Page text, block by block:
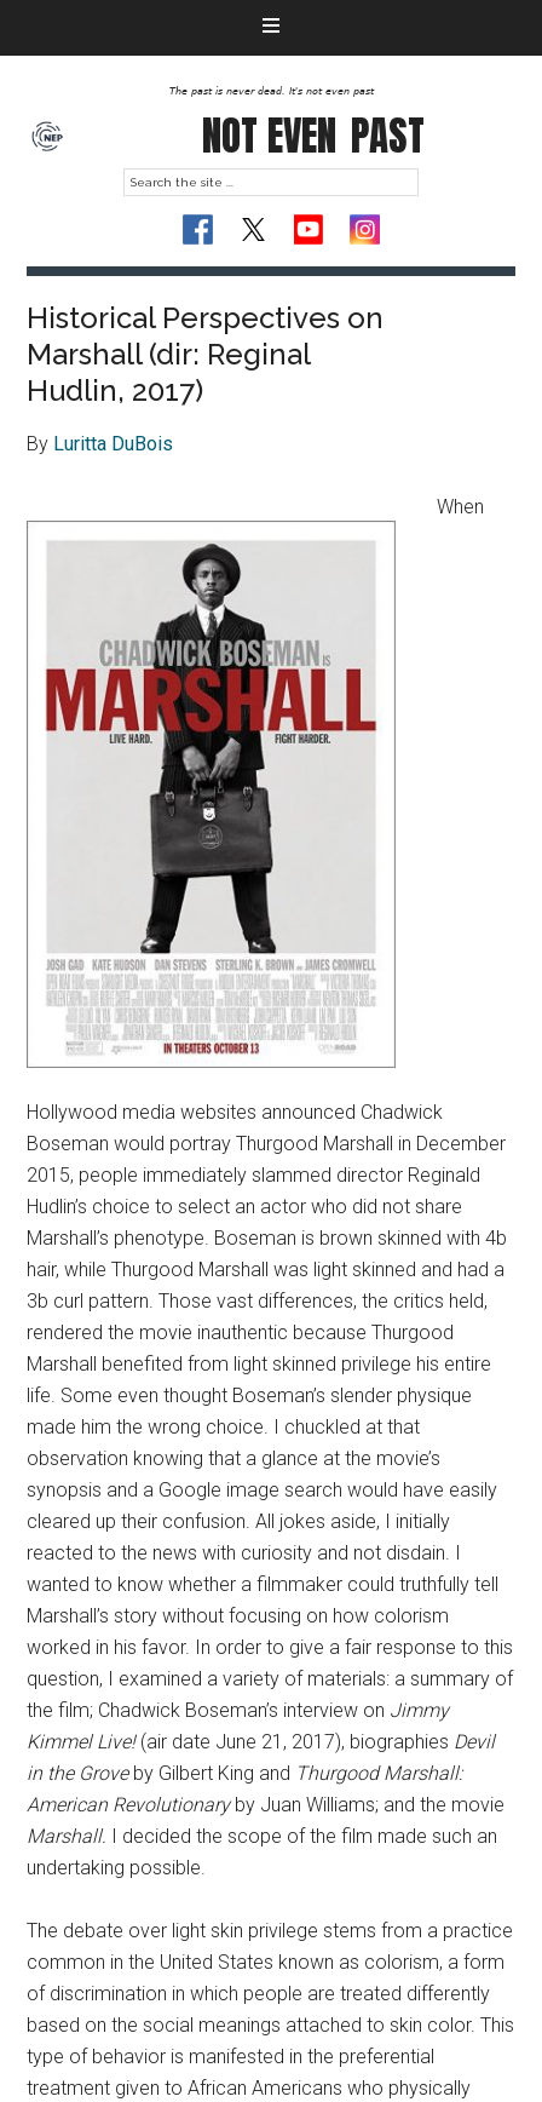
The past is never dead. It's not even past
NOT EVEN PAST
Historical Perspectives on
Marshall (dir: Reginal
Hudlin, 2017)
By Luritta DuBois
When
Hollywood media websites announced Chadwick
Boseman would portray Thurgood Marshall in December
2015, people immediately slammed director Reginald
Hudlin’s choice to select an actor who did not share
Marshall’s phenotype. Boseman is brown skinned with 4b
hair, while Thurgood Marshall was light skinned and had a
3b curl pattern. Those vast differences, the critics held,
rendered the movie inauthentic because Thurgood
Marshall benefited from light skinned privilege his entire
life. Some even thought Boseman’s slender physique
made him the wrong choice. I chuckled at that
observation knowing that a glance at the movie’s
synopsis and a Google image search would have easily
cleared up their confusion. All jokes aside, I initially
reacted to the news with curiosity and not disdain. I
wanted to know whether a filmmaker could truthfully tell
Marshall’s story without focusing on how colorism
worked in his favor. In order to give a fair response to this
question, I examined a variety of materials: a summary of
the film; Chadwick Boseman’s interview on Jimmy
Kimmel Live!(air date June 21, 2017), biographies Devil
in the Groveby Gilbert King and Thurgood Marshall:
American Revolutionaryby Juan Williams; and the movie
Marshall.
I decided the scope of the film made such an
undertaking possible.
The debate over light skin privilege stems from a practice
common in the United States known as colorism, a form
of discrimination in which people are treated differently
based on the social meanings attached to skin color. This
type of behavior is manifested in the preferential
treatment given to African Americans who physically